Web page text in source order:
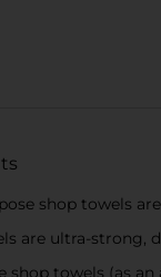
shop towels
are ultra-strong,
shop towels (as